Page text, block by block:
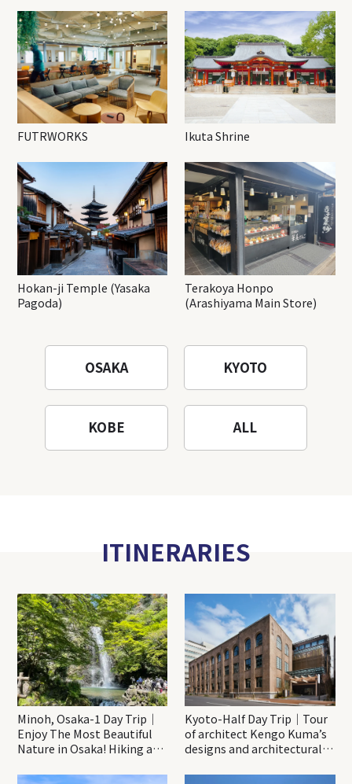
FUTRWORKS Ikuta Shrine
Hokan-ji Temple (Yasaka
Pagoda)
Terakoya Honpo
(Arashiyama Main Store)
OSAKA KYOTO
KOBE ALL
ITINERARIES
Minoh, Osaka-1 Day Trip｜
Enjoy The Most Beautiful
Nature in Osaka! Hiking at
Katsuo-ji Temple
Kyoto-Half Day Trip｜Tour
of architect Kengo Kuma’s
designs and architectural